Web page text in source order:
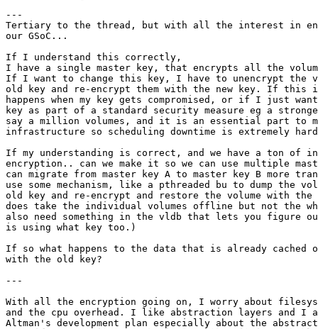
---
Tertiary to the thread, but with all the interest in
our GSoC...
If I understand this correctly,
I have a single master key, that encrypts all the
If I want to change this key, I have to unencrypt the
old key and re-encrypt them with the new key. If
happens when my key gets compromised, or if I just
key as part of a standard security measure eg a
say a million volumes, and it is an essential part to
infrastructure so scheduling downtime is extremely
If my understanding is correct, and we have a ton
encryption.. can we make it so we can use multiple
can migrate from master key A to master key B more
use some mechanism, like a pthreaded bu to dump the
old key and re-encrypt and restore the volume with
does take the individual volumes offline but not the
also need something in the vldb that lets you figure
is using what key too.)
If so what happens to the data that is already
with the old key?
---
With all the encryption going on, I worry about
and the cpu overhead. I like abstraction layers and I
Altman's development plan especially about the